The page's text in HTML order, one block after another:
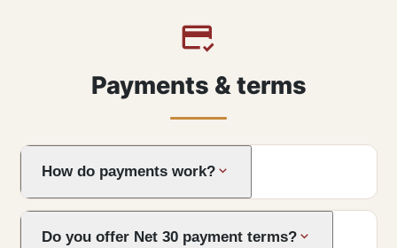
Payments & terms
How do payments work?
Do you offer Net 30 payment terms?